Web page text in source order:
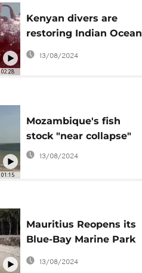
02:28
Kenyan divers are
restoring Indian Ocean
coral reefs
13/08/2024
01:15
Mozambique's fish
stock "near collapse"
13/08/2024
Mauritius Reopens its
Blue-Bay Marine Park
Post-Oil Spill
13/08/2024